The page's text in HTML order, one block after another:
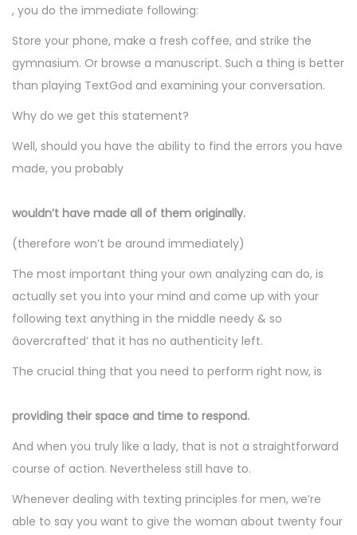
, you do the immediate following:
Store your phone, make a fresh coffee, and strike the
gymnasium. Or browse a manuscript. Such a thing is better
than playing TextGod and examining your conversation.
Why do we get this statement?
Well, should you have the ability to find the errors you have
made, you probably
wouldn’t have made all of them originally.
(therefore won’t be around immediately)
The most important thing your own analyzing can do, is
actually set you into your mind and come up with your
following text anything in the middle needy & so
âovercrafted’ that it has no authenticity left.
The crucial thing that you need to perform right now, is
providing their space and time to respond.
And when you truly like a lady, that is not a straightforward
course of action. Nevertheless still have to.
Whenever dealing with texting principles for men, we’re
able to say you want to give the woman about twenty four